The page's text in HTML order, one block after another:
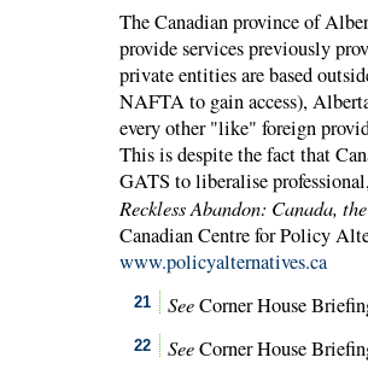
The Canadian province of
provide services previously
private entities are based
NAFTAto gain access),
every other "like" foreign
This is despite the fact that
GATS to liberalise
Reckless Abandon: Canada,
Canadian Centre for Policy
www.policyalternatives.ca
21 SeeCorner House
22 SeeCorner House